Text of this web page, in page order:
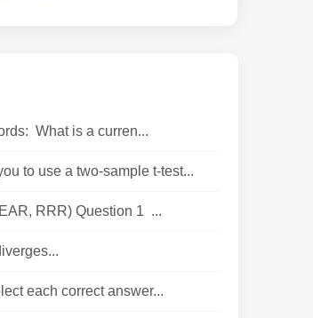
What is a curren...
to use a two-sample t-test...
RRR) Question 1 ...
each correct answer...